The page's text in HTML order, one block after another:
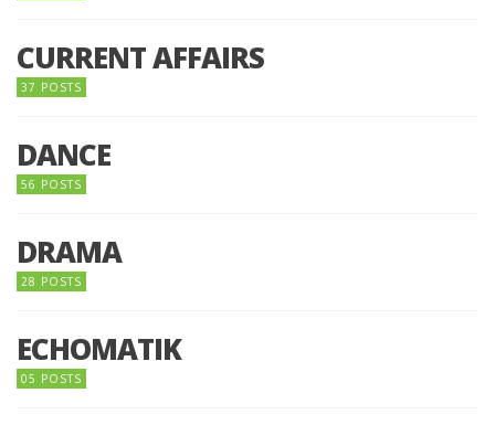
CURRENT AFFAIRS
37 POSTS
DANCE
56 POSTS
DRAMA
28 POSTS
ECHOMATIK
05 POSTS